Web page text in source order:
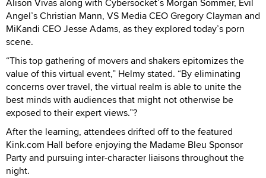
Angel’s Christian Mann, VS Media CEO Gregory Clayman and
MiKandi CEO Jesse Adams, as they explored today’s porn
scene.
“This top gathering of movers and shakers epitomizes the
value of this virtual event,” Helmy stated. “By eliminating
concerns over travel, the virtual realm is able to unite the
best minds with audiences that might not otherwise be
exposed to their expert views.”?
After the learning, attendees drifted off to the featured
Kink.com Hall before enjoying the Madame Bleu Sponsor
Party and pursuing inter-character liaisons throughout the
night.